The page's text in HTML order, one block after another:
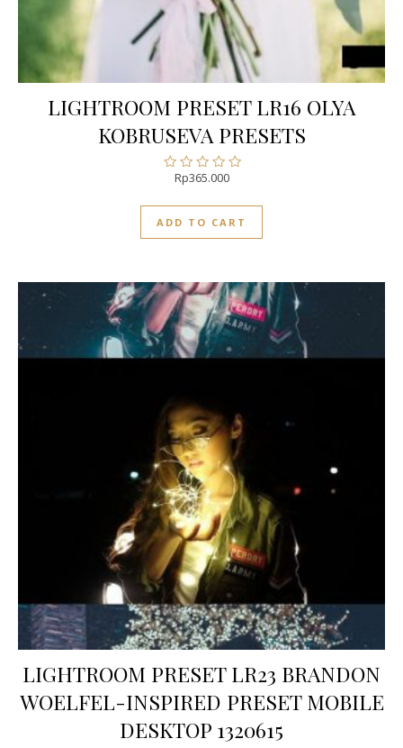
LIGHTROOM PRESET LR16 OLYA
KOBRUSEVA PRESETS
Rated
out
of
5
Rp365.000
ADD TO CART
LIGHTROOM PRESET LR23 BRANDON
WOELFEL-INSPIRED PRESET MOBILE
DESKTOP 1320615